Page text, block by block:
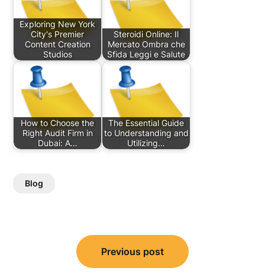
Exploring New York
City's Premier
Content Creation
Studios
Steroidi Online: Il
Mercato Ombra che
Sfida Leggi e Salute
How to Choose the
Right Audit Firm in
Dubai: A…
The Essential Guide
to Understanding and
Utilizing…
Blog
navigation
Previous post